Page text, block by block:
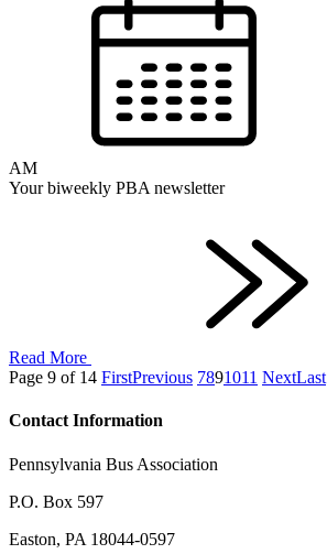
AM
Your biweekly PBA newsletter
Read More
Page 9 of 14 FirstPrevious 7891011 NextLast
Contact Information
Pennsylvania Bus Association
P.O. Box 597
Easton, PA 18044-0597